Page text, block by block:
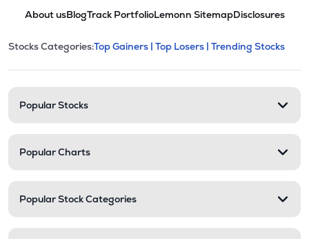
About usBlogTrack PortfolioLemonn SitemapDisclosures
Stock categories and
This section contains expandable
Stocks Categories:Top Gainers | Top Losers | Trending Stocks
Popular Stocks
Popular Charts
Popular Stock Categories